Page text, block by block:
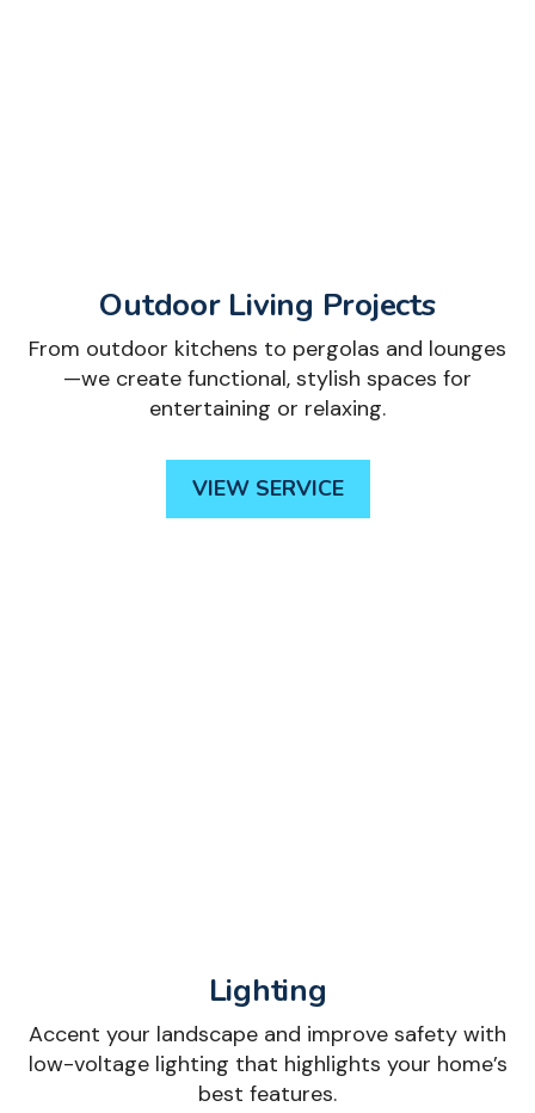
Outdoor Living Projects
From outdoor kitchens to pergolas and lounges
—we create functional, stylish spaces for
entertaining or relaxing.
VIEW SERVICE
Lighting
Accent your landscape and improve safety with
low-voltage lighting that highlights your home’s
best features.